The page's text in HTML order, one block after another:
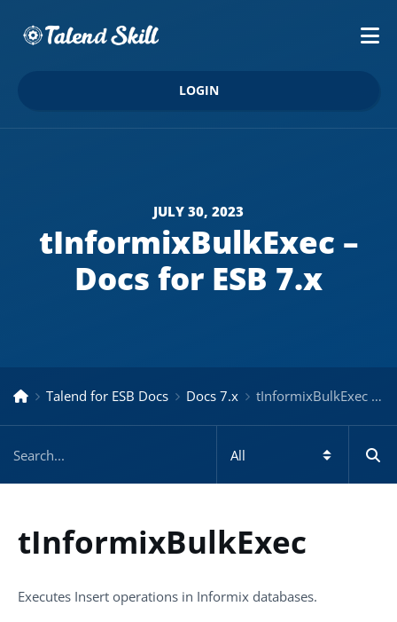
LOGIN
JULY 30, 2023
tInformixBulkExec –
Docs for ESB 7.x
Talend for ESB Docs Docs 7.x tInformixBulkExec – Docs for ESB 7.x
tInformixBulkExec
Executes Insert operations in Informix databases.